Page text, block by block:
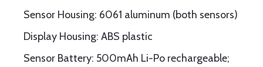
Sensor Housing: 6061 aluminum (both sensors)
Display Housing: ABS plastic
Sensor Battery: 500mAh Li-Po rechargeable;